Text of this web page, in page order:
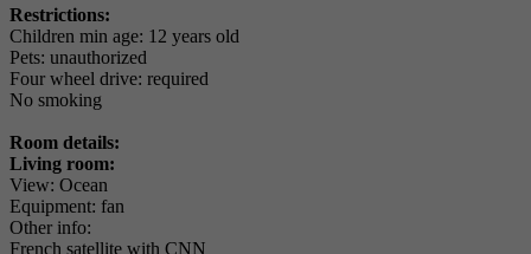
Restrictions:
Children min age: 12 years old
Pets: unauthorized
Four wheel drive: required
No smoking
Room details:
Living room:
View: Ocean
Equipment: fan
Other info:
French satellite with CNN